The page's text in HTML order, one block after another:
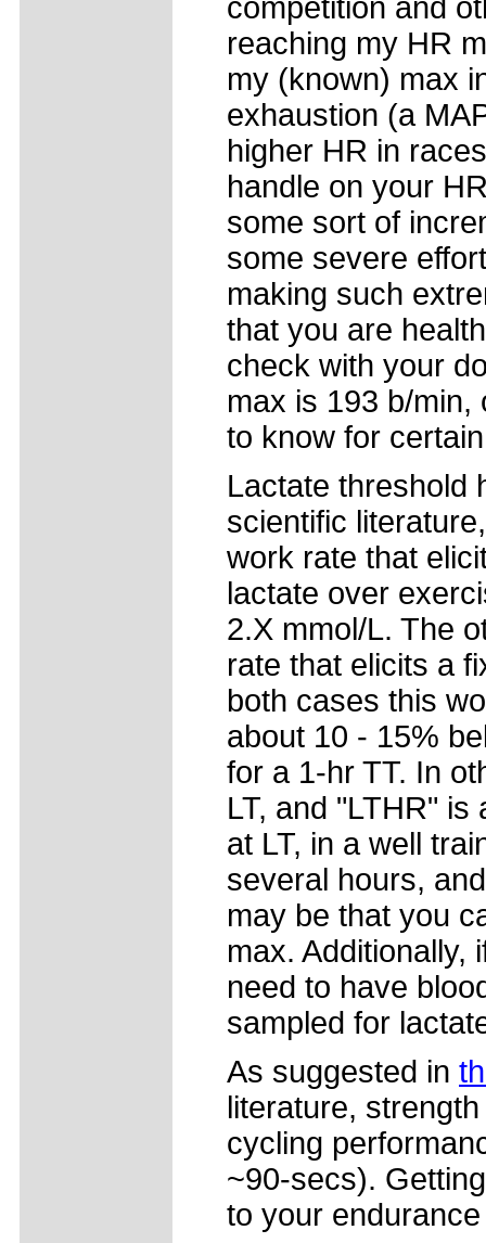
competition and
reaching my HR
my (known) max
exhaustion (a
higher HR in
handle on your
some sort of
some severe
making such
that you are
check with your
max is 193 b/min,
to know for
Lactate threshold
scientific
work rate that
lactate over
2.X mmol/L. The
rate that elicits a
both cases this
about 10 - 15%
for a 1-hr TT. In
LT, and "LTHR"
at LT, in a well
several hours,
may be that you
max. Additionally,
need to have
sampled for
As suggested in
literature,
cycling
~90-secs).
to your